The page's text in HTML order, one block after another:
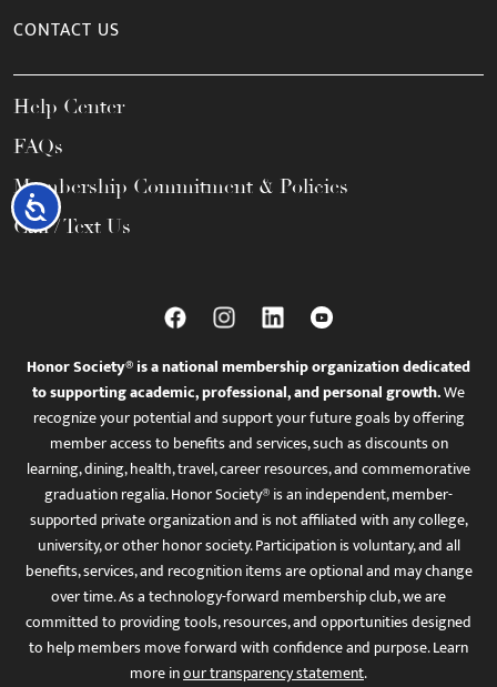
Accessibility
CONTACT US
Help Center
FAQs
Membership Commitment & Policies
Call / Text Us
Honor Society® is a national membership organization dedicated
to supporting academic, professional, and personal growth.We
recognize your potential and support your future goals by offering
member access to benefits and services, such as discounts on
learning, dining, health, travel, career resources, and commemorative
graduation regalia. Honor Society® is an independent, member-
supported private organization and is not affiliated with any college,
university, or other honor society. Participation is voluntary, and all
benefits, services, and recognition items are optional and may change
over time. As a technology-forward membership club, we are
committed to providing tools, resources, and opportunities designed
to help members move forward with confidence and purpose. Learn
more inour transparency statement.